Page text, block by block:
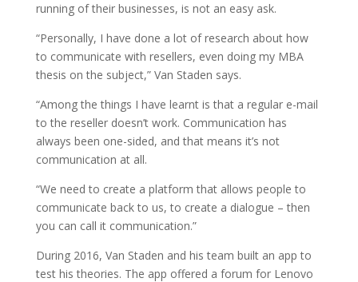
running of their businesses, is not an easy ask.
“Personally, I have done a lot of research about how
to communicate with resellers, even doing my MBA
thesis on the subject,” Van Staden says.
“Among the things I have learnt is that a regular e-mail
to the reseller doesn’t work. Communication has
always been one-sided, and that means it’s not
communication at all.
“We need to create a platform that allows people to
communicate back to us, to create a dialogue – then
you can call it communication.”
During 2016, Van Staden and his team built an app to
test his theories. The app offered a forum for Lenovo